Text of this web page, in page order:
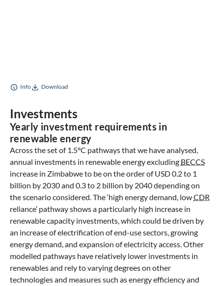
Info Download
Investments
Yearly investment requirements in
renewable energy
Across the set of 1.5°C pathways that we have analysed,
annual investments in renewable energy excluding BECCS
increase in Zimbabwe to be on the order of USD 0.2 to 1
billion by 2030 and 0.3 to 2 billion by 2040 depending on
the scenario considered. The ‘high energy demand, lowCDR
reliance’ pathway shows a particularly high increase in
renewable capacity investments, which could be driven by
an increase of electrification of end-use sectors, growing
energy demand, and expansion of electricity access. Other
modelled pathways have relatively lower investments in
renewables and rely to varying degrees on other
technologies and measures such as energy efficiency and